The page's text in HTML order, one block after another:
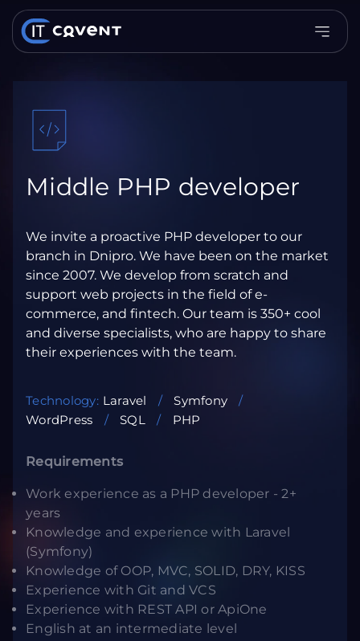
Middle PHP developer
We invite a proactive PHP developer to our
branch in Dnipro. We have been on the market
since 2007. We develop from scratch and
support web projects in the field of e-
commerce, and fintech. Our team is 350+ cool
and diverse specialists, who are happy to share
their experiences with the team.
Technology: Laravel
Symfony
WordPress
SQL PHP
Requirements
Work experience as a PHP developer - 2+
years
Knowledge and experience with Laravel
(Symfony)
Knowledge of OOP, MVC, SOLID, DRY, KISS
Experience with Git and VCS
Experience with REST API or ApiOne
English at an intermediate level